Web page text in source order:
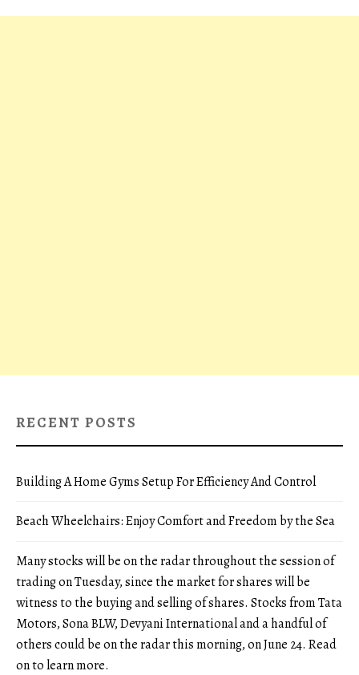
RECENT POSTS
Building A Home Gyms Setup For Efficiency And Control
Beach Wheelchairs: Enjoy Comfort and Freedom by the Sea
Many stocks will be on the radar throughout the session of
trading on Tuesday, since the market for shares will be
witness to the buying and selling of shares. Stocks from Tata
Motors, Sona BLW, Devyani International and a handful of
others could be on the radar this morning, on June 24. Read
on to learn more.